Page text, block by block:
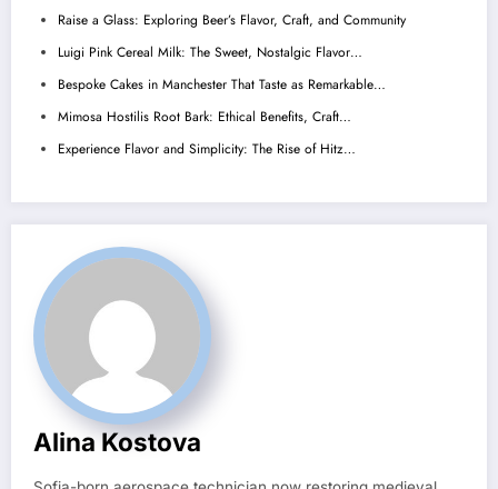
Raise a Glass: Exploring Beer’s Flavor, Craft, and Community
Luigi Pink Cereal Milk: The Sweet, Nostalgic Flavor…
Bespoke Cakes in Manchester That Taste as Remarkable…
Mimosa Hostilis Root Bark: Ethical Benefits, Craft…
Experience Flavor and Simplicity: The Rise of Hitz…
Alina Kostova